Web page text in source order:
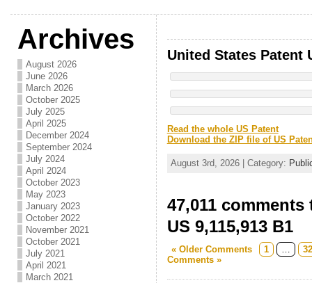
Archives
August 2026
June 2026
March 2026
October 2025
July 2025
April 2025
December 2024
September 2024
July 2024
April 2024
October 2023
May 2023
January 2023
October 2022
November 2021
October 2021
July 2021
April 2021
March 2021
United States Patent
Read the whole US Patent
Download the ZIP file of US
August 3rd, 2026 | Category:
47,011
US 9,115,913 B1
« Older Comments 1
Comments »